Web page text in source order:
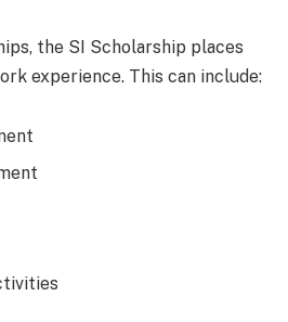
the SI Scholarship places
experience. This can include: